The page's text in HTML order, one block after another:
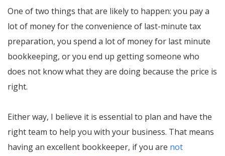
One of two things that are likely to happen: you pay a
lot of money for the convenience of last-minute tax
preparation, you spend a lot of money for last minute
bookkeeping, or you end up getting someone who
does not know what they are doing because the price is
right.
Either way, I believe it is essential to plan and have the
right team to help you with your business. That means
having an excellent bookkeeper, if you are not